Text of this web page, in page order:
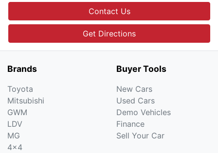
Contact Us
Get Directions
Brands
Toyota
Mitsubishi
GWM
LDV
MG
4x4
Buyer Tools
New Cars
Used Cars
Demo Vehicles
Finance
Sell Your Car